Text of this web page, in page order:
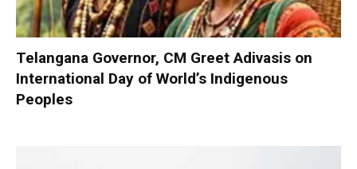
Telangana Governor, CM Greet Adivasis on
International Day of World’s Indigenous
Peoples